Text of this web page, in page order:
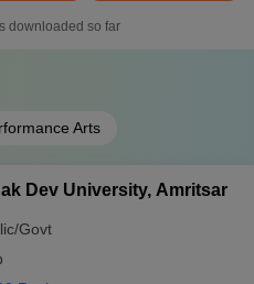
downloaded so far
Arts
Dev University, Amritsar
Govt